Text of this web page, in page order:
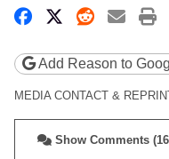
Share onShare on X
Share on
Add Reason to
MEDIA CONTACT &
Show Comments